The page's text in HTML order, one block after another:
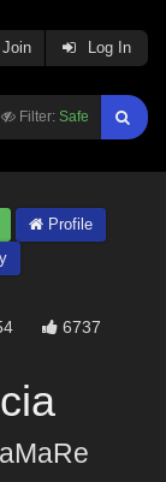
Filter: Safe
Join Log In
Profile
6737